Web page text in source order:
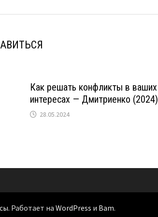
Как решать конфликты в ваших
интересах — Дмитриенко (2024)
28.05.2024
. Работает наWordPress и Bam.